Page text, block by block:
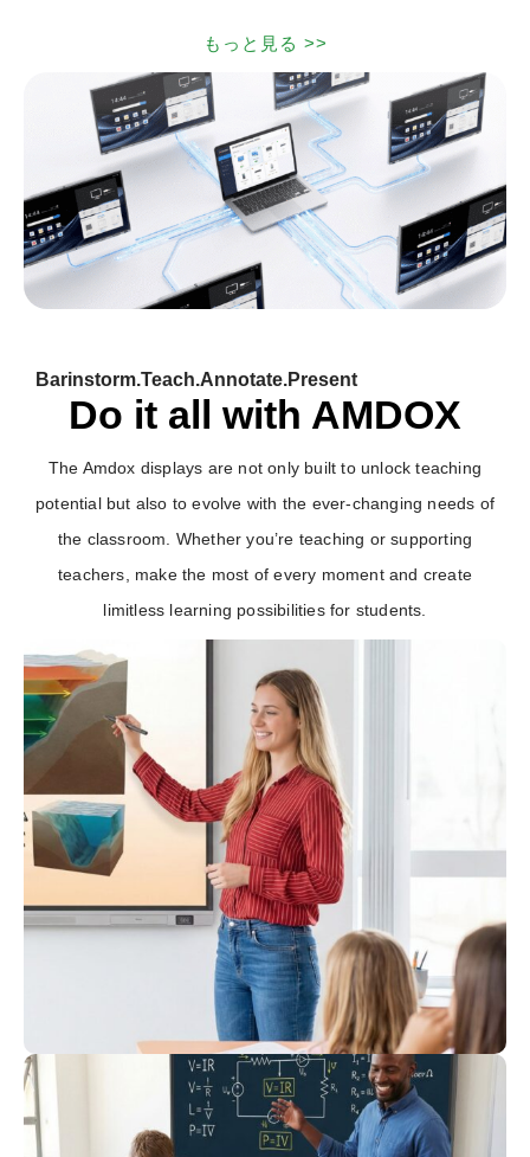
もっと見る >>
Barinstorm.Teach.Annotate.Present
Do it all with AMDOX
The Amdox displays are not only built to unlock teaching
potential but also to evolve with the ever-changing needs of
the classroom. Whether you’re teaching or supporting
teachers, make the most of every moment and create
limitless learning possibilities for students.